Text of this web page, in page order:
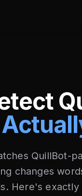
QuillBot-
changes
Here's exactly